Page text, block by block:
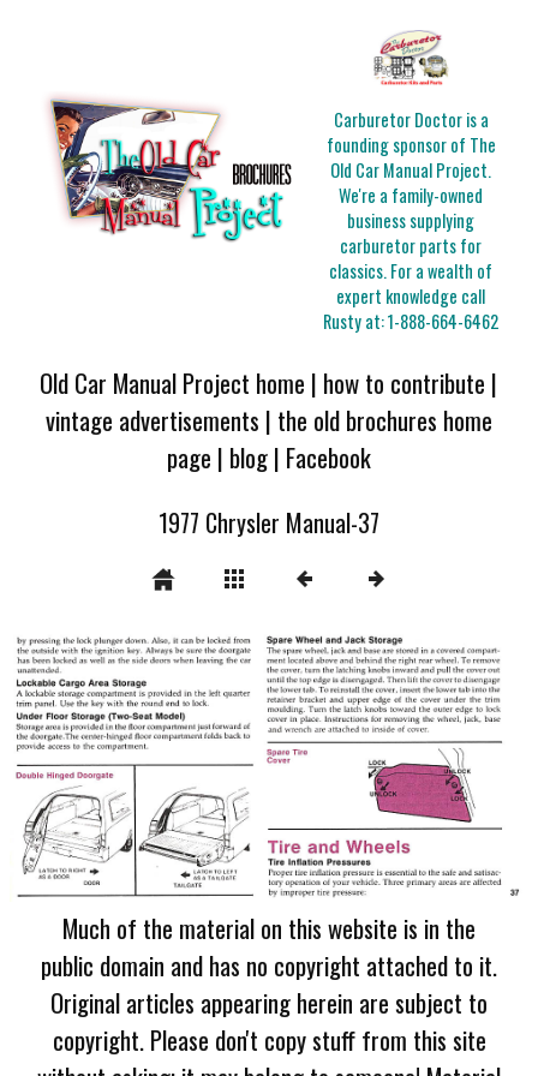
Carburetor Doctor is a
founding sponsor of The
Old Car Manual Project.
We're a family-owned
business supplying
carburetor parts for
classics. For a wealth of
expert knowledge call
Rusty at:1-888-664-6462
Old Car Manual Project home | how to contribute |
vintage advertisements | the old brochures home
page | blog| Facebook
1977 Chrysler Manual-37
Much of the material on this website is in the
public domain and has no copyright attached to it.
Original articles appearing herein are subject to
copyright. Please don't copy stuff from this site